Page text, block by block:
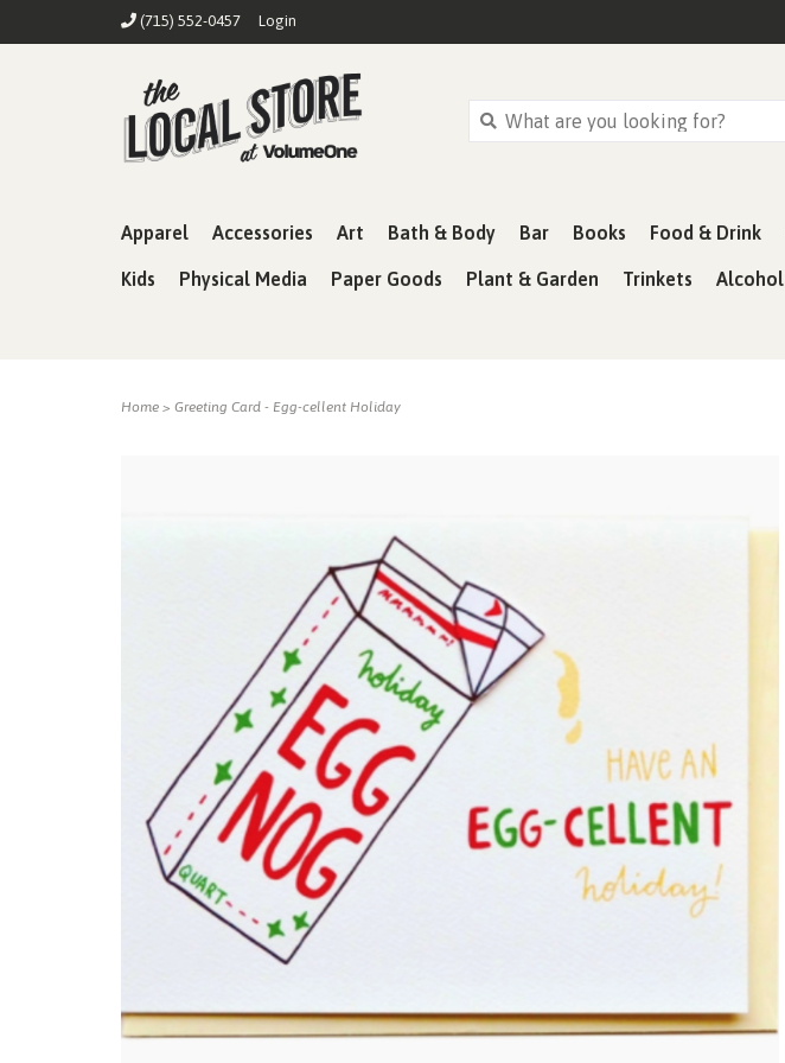
(715) 552-0457 Login
Apparel Accessories Art Bath & Body Bar Books Food & Drink
Kids Physical Media Paper Goods Plant & Garden Trinkets Alcohol
Home > Greeting Card - Egg-cellent Holiday